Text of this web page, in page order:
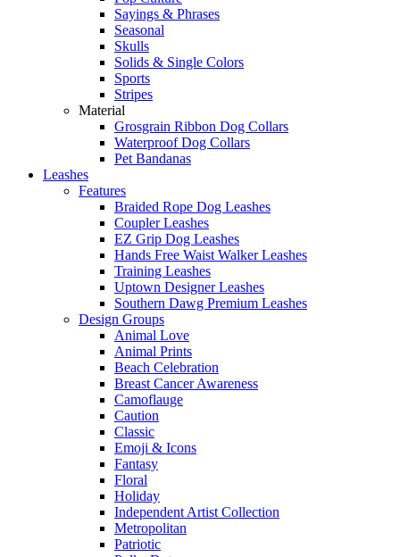
Sayings & Phrases
Seasonal
Skulls
Solids & Single Colors
Sports
Stripes
Material
Grosgrain Ribbon Dog Collars
Waterproof Dog Collars
Pet Bandanas
Leashes
Features
Braided Rope Dog Leashes
Coupler Leashes
EZ Grip Dog Leashes
Hands Free Waist Walker Leashes
Training Leashes
Uptown Designer Leashes
Southern Dawg Premium Leashes
Design Groups
Animal Love
Animal Prints
Beach Celebration
Breast Cancer Awareness
Camoflauge
Caution
Classic
Emoji & Icons
Fantasy
Floral
Holiday
Independent Artist Collection
Metropolitan
Patriotic